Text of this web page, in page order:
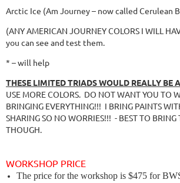
Arctic Ice (Am Journey – now called Cerulean
(ANY AMERICAN JOURNEY COLORS I WILL
you can see and test them.
* – will help
THESE LIMITED TRIADS WOULD REALLY BE
USE MORE COLORS. DO NOT WANT YOU TO
BRINGING EVERYTHING!!! I BRING PAINTS
SHARING SO NO WORRIES!!! - BEST TO BRING
THOUGH.
WORKSHOP PRICE
The price for the workshop is $475 for